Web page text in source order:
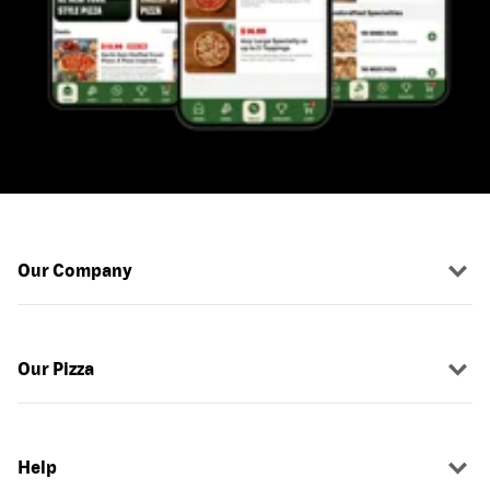
Our Company
Our Pizza
Help